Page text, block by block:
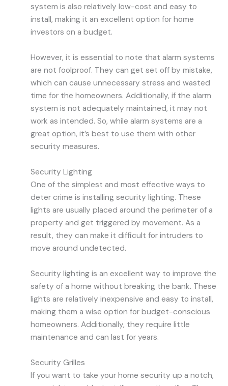
system is also relatively low-cost and easy to
install, making it an excellent option for home
investors on a budget.
However, it is essential to note that alarm systems
are not foolproof. They can get set off by mistake,
which can cause unnecessary stress and wasted
time for the homeowners. Additionally, if the alarm
system is not adequately maintained, it may not
work as intended. So, while alarm systems are a
great option, it’s best to use them with other
security measures.
Security Lighting
One of the simplest and most effective ways to
deter crime is installing security lighting. These
lights are usually placed around the perimeter of a
property and get triggered by movement. As a
result, they can make it difficult for intruders to
move around undetected.
Security lighting is an excellent way to improve the
safety of a home without breaking the bank. These
lights are relatively inexpensive and easy to install,
making them a wise option for budget-conscious
homeowners. Additionally, they require little
maintenance and can last for years.
Security Grilles
If you want to take your home security up a notch,